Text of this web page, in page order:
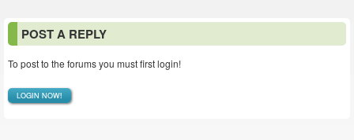
POST A REPLY
To post to the forums you must first login!
LOGIN NOW!